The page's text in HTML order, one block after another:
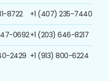
8722
0692
2429
+1 (407) 235-7440
+1 (203) 646-8217
+1 (913) 800-6224